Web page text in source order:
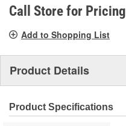
link.
Call Store for Pricing
Add to Shopping List
Product Details
Product Specifications